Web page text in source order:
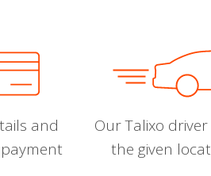
and
Our Talixo
the given